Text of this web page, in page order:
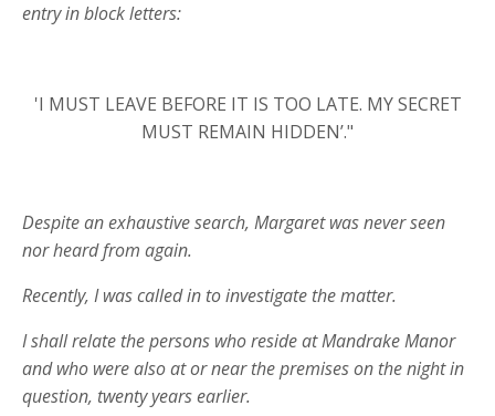
entry in block letters:
'I MUST LEAVE BEFORE IT IS TOO LATE. MY SECRET
MUST REMAIN HIDDEN’."
Despite an exhaustive search, Margaret was never seen
nor heard from again.
Recently, I was called in to investigate the matter.
I shall relate the persons who reside at Mandrake Manor
and who were also at or near the premises on the night in
question, twenty years earlier.